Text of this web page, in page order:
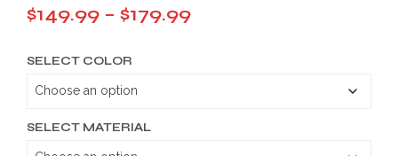
$149.99 – $179.99Price
SELECT COLOR
SELECT MATERIAL